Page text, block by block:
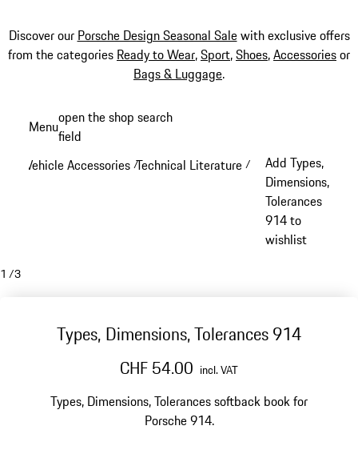
Discover our Porsche Design Seasonal Salewith exclusive offers
from the categories Ready to Wear,Sport,Shoes,Accessoriesor
Bags & Luggage.
content
Menuopen the shop search
field
Vehicle Accessories /Technical Literature /
Add Types,
Dimensions,
Tolerances
914 to
wishlist
1 /3
Types, Dimensions, Tolerances 914
CHF 54.00 incl. VAT
Types, Dimensions, Tolerances softback book for
Porsche 914.